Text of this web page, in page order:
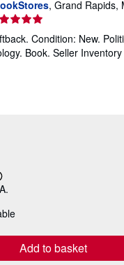
, Grand Rapids,
Condition: New.
Book. Seller Inventory
Add to basket